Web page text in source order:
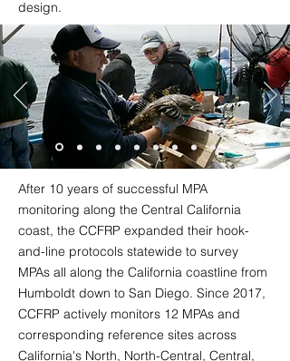
design.
After 10 years of successful MPA
monitoring along the Central California
coast, the CCFRP expanded their hook-
and-line protocols statewide to survey
MPAs all along the California coastline from
Humboldt down to San Diego. Since 2017,
CCFRP actively monitors 12 MPAs and
corresponding reference sites across
California's North, North-Central, Central,